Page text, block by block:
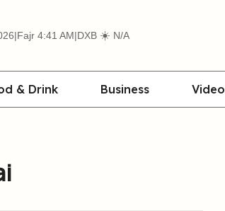
|Fajr 4:41 AM|DXB ☀️ N/A
& Drink Business Video